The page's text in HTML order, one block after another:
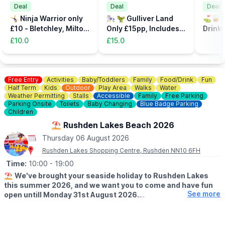
Deal
🤸‍♀️ Ninja Warrior only
£10 - Bletchley, Milton
Keynes
£10.0
Deal
🎠 🦖 Gulliver Land
Only £15pp, Includes
the Dinsosaur Park
£15.0
Deal
⛳️🥃
Free Entry Activities Baby/Toddlers Family Food/Drink
Fun
Half Term
Kids Outdoor Play Area Walks
Water
Weather Permitting
Stalls Accessible Family
Free Parking
Parking Onsite
Toilets Baby Changing
Blue Badge Parking
Children
⛱️ Rushden Lakes Beach 2026
Thursday 06 August 2026
Rushden Lakes Shopping Centre, Rushden NN10 6FH
Time: 10:00 - 19:00
⛱️ We've brought your seaside holiday to Rushden Lakes
this summer 2026, and we want you to come and have fun
open untill Monday 31st August 2026.
See more